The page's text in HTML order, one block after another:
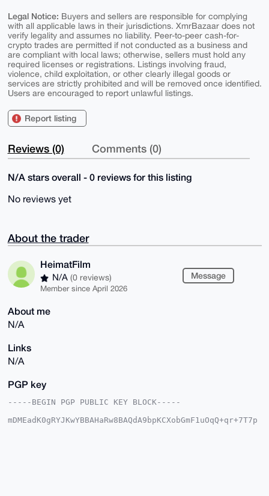
Legal Notice: Buyers and sellers are responsible for complying
with all applicable laws in their jurisdictions. XmrBazaar does not
verify legality and assumes no liability. Peer-to-peer cash-for-
crypto trades are permitted if not conducted as a business and
are compliant with local laws; otherwise, sellers must hold any
required licenses or registrations. Listings involving fraud,
violence, child exploitation, or other clearly illegal goods or
services are strictly prohibited and will be removed once identified.
Users are encouraged to report unlawful listings.
Report listing
Reviews (0) Comments (0)
N/A stars overall - 0 reviews for this listing
No reviews yet
About the trader
HeimatFilm
N/A (0 reviews)
Member since April 2026
Message
About me
N/A
Links
N/A
PGP key
-----BEGIN PGP PUBLIC KEY BLOCK-----
mDMEadK0gRYJKwYBBAHaRw8BAQdA9bpKCXobGmF1uOqQ+qr+7T7p